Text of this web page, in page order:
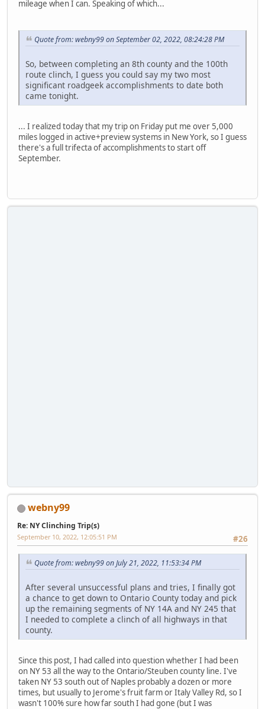
mileage when I can. Speaking of which...
Quote from: webny99 on September 02, 2022, 08:24:28 PM
So, between completing an 8th county and the 100th
route clinch, I guess you could say my two most
significant roadgeek accomplishments to date both
came tonight.
... I realized today that my trip on Friday put me over 5,000
miles logged in active+preview systems in New York, so I guess
there's a full trifecta of accomplishments to start off
September.
webny99
Re: NY Clinching Trip(s)
#26
September 10, 2022, 12:05:51 PM
Quote from: webny99 on July 21, 2022, 11:53:34 PM
After several unsuccessful plans and tries, I finally got
a chance to get down to Ontario County today and pick
up the remaining segments of NY 14A and NY 245 that
I needed to complete a clinch of all highways in that
county.
Since this post, I had called into question whether I had been
on NY 53 all the way to the Ontario/Steuben county line. I've
taken NY 53 south out of Naples probably a dozen or more
times, but usually to Jerome's fruit farm or Italy Valley Rd, so I
wasn't 100% sure how far south I had gone (but I was